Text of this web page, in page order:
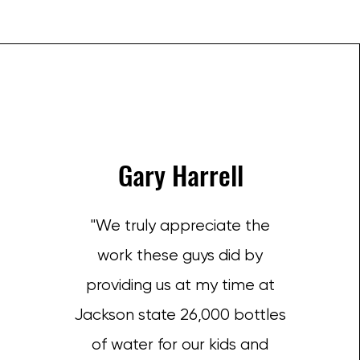
Gary Harrell
"We truly appreciate the
work these guys did by
providing us at my time at
Jackson state 26,000 bottles
of water for our kids and